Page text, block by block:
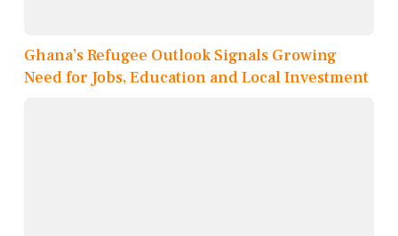
Ghana’s Refugee Outlook Signals Growing
Need for Jobs, Education and Local Investment